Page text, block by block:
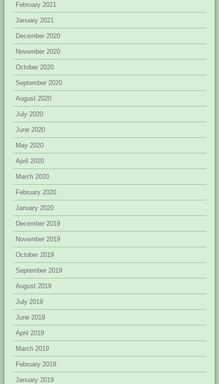
February 2021
January 2021
December 2020
November 2020
October 2020
September 2020
August 2020
July 2020
June 2020
May 2020
April 2020
March 2020
February 2020
January 2020
December 2019
November 2019
October 2019
September 2019
August 2019
July 2019
June 2019
April 2019
March 2019
February 2019
January 2019